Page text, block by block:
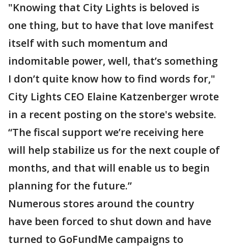
"Knowing that City Lights is beloved is
one thing, but to have that love manifest
itself with such momentum and
indomitable power, well, that’s something
I don’t quite know how to find words for,"
City Lights CEO Elaine Katzenberger wrote
in a recent posting on the store's website.
“The fiscal support we’re receiving here
will help stabilize us for the next couple of
months, and that will enable us to begin
planning for the future.”
Numerous stores around the country
have been forced to shut down and have
turned to GoFundMe campaigns to